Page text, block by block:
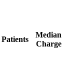
Patients
Median
Charge